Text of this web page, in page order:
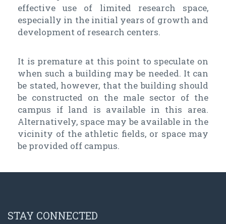
effective use of limited research space,
especially in the initial years of growth and
development of research centers.
It is premature at this point to speculate on
when such a building may be needed. It can
be stated, however, that the building should
be constructed on the male sector of the
campus if land is available in this area.
Alternatively, space may be available in the
vicinity of the athletic fields, or space may
be provided off campus.
STAY CONNECTED